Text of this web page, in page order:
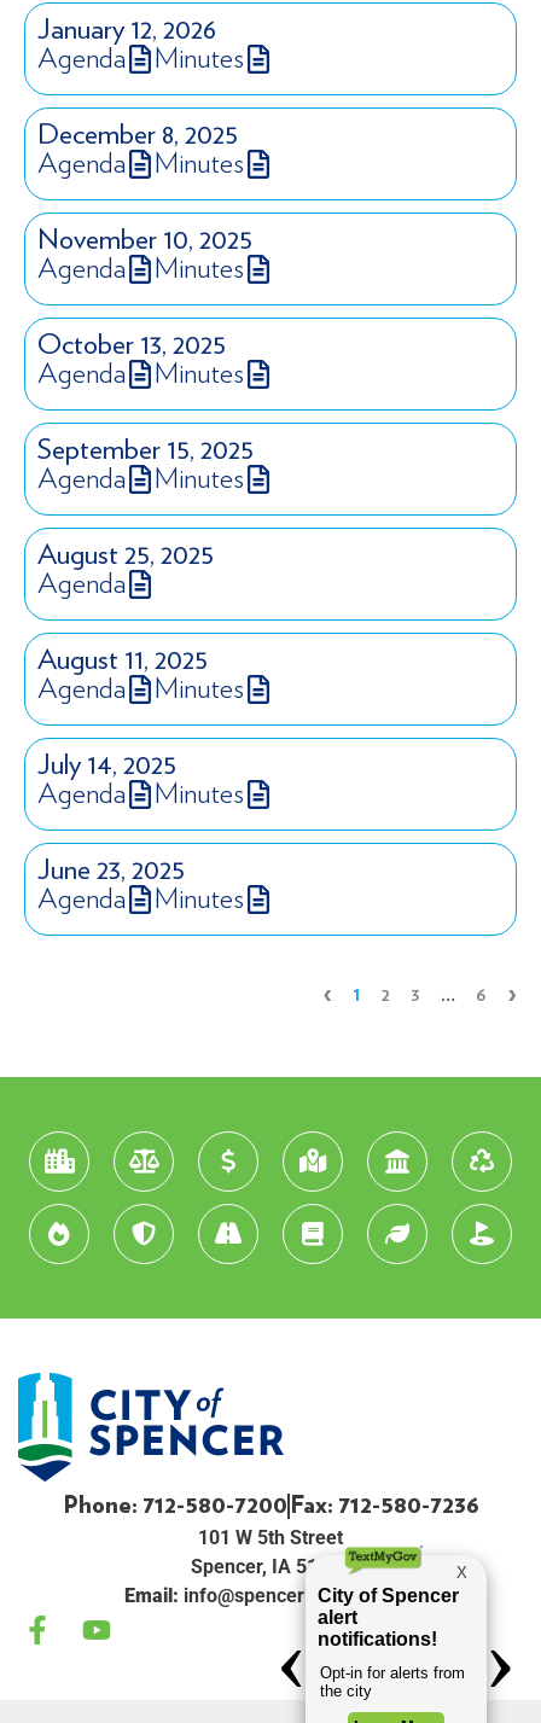
January 12, 2026
Agenda
Minutes
December 8, 2025
Agenda
Minutes
November 10, 2025
Agenda
Minutes
October 13, 2025
Agenda
Minutes
September 15, 2025
Agenda
Minutes
August 25, 2025
Agenda
August 11, 2025
Agenda
Minutes
July 14, 2025
Agenda
Minutes
June 23, 2025
Agenda
Minutes
‹ 1 2 3 … 6 ›
Phone: 712-580-7200 Fax: 712-580-7236
101 W 5th Street
Spencer, IA 51301
Email: info@spenceriowacity.com